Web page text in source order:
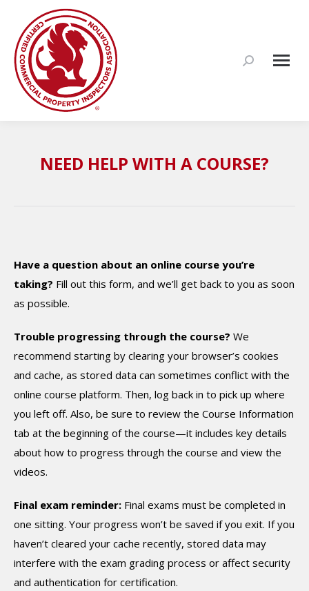
Search:
NEED HELP WITH A COURSE?
Have a question about an online course you’re
taking? Fill out this form, and we’ll get back to you as soon
as possible.
Trouble progressing through the course? We
recommend starting by clearing your browser’s cookies
and cache, as stored data can sometimes conflict with the
online course platform. Then, log back in to pick up where
you left off. Also, be sure to review the Course Information
tab at the beginning of the course—it includes key details
about how to progress through the course and view the
videos.
Final exam reminder: Final exams must be completed in
one sitting. Your progress won’t be saved if you exit. If you
haven’t cleared your cache recently, stored data may
interfere with the exam grading process or affect security
and authentication for certification.